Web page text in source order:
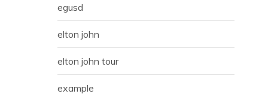
egusd
elton john
elton john tour
example